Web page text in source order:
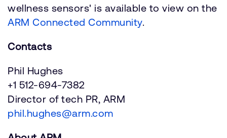
wellness sensors' is available to view on the
ARM Connected Community.
Contacts
Phil Hughes
+1 512-694-7382
Director of tech PR, ARM
phil.hughes@arm.com